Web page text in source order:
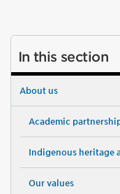
In this section
About us
Academic
Indigenous heritage
Our values